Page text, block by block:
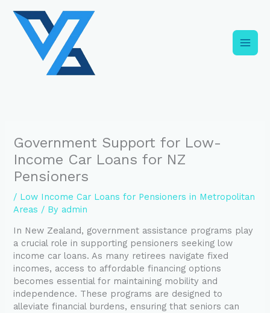
content
Government Support for Low-
Income Car Loans for NZ
Pensioners
/ Low Income Car Loans for Pensioners in Metropolitan
Areas / By admin
In New Zealand, government assistance programs play
a crucial role in supporting pensioners seeking low
income car loans. As many retirees navigate fixed
incomes, access to affordable financing options
becomes essential for maintaining mobility and
independence. These programs are designed to
alleviate financial burdens, ensuring that seniors can
e
s